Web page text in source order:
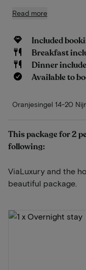
Read more
Included
Breakfast
Dinner
Available to
Oranjesingel 14-20
This package for 2
following:
ViaLuxury and the
beautiful package.